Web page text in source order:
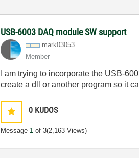
USB-6003 DAQ module SW support
mark03053
Member
I am trying to incorporate the USB-
create a dll or another program so it
0 KUDOS
Message 1 of 3(2,163 Views)